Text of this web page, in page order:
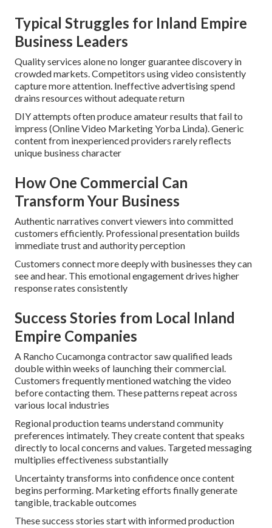
Typical Struggles for Inland Empire
Business Leaders
Quality services alone no longer guarantee discovery in
crowded markets. Competitors using video consistently
capture more attention. Ineffective advertising spend
drains resources without adequate return
DIY attempts often produce amateur results that fail to
impress (Online Video Marketing Yorba Linda). Generic
content from inexperienced providers rarely reflects
unique business character
How One Commercial Can
Transform Your Business
Authentic narratives convert viewers into committed
customers efficiently. Professional presentation builds
immediate trust and authority perception
Customers connect more deeply with businesses they can
see and hear. This emotional engagement drives higher
response rates consistently
Success Stories from Local Inland
Empire Companies
A Rancho Cucamonga contractor saw qualified leads
double within weeks of launching their commercial.
Customers frequently mentioned watching the video
before contacting them. These patterns repeat across
various local industries
Regional production teams understand community
preferences intimately. They create content that speaks
directly to local concerns and values. Targeted messaging
multiplies effectiveness substantially
Uncertainty transforms into confidence once content
begins performing. Marketing efforts finally generate
tangible, trackable outcomes
These success stories start with informed production